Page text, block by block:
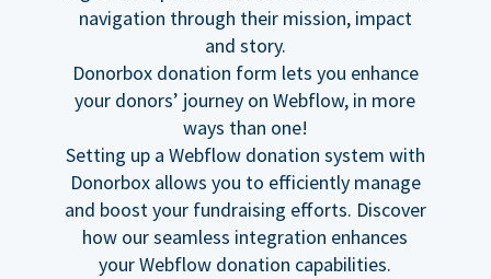
navigation through their mission, impact
and story.
Donorbox donation form lets you enhance
your donors’ journey on Webflow, in more
ways than one!
Setting up a Webflow donation system with
Donorbox allows you to efficiently manage
and boost your fundraising efforts. Discover
how our seamless integration enhances
your Webflow donation capabilities.